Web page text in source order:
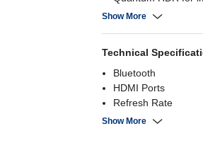
Tizen OS for easy
Show More
Technical
Bluetooth
HDMI Ports
Refresh Rate
Screen Size
Show More